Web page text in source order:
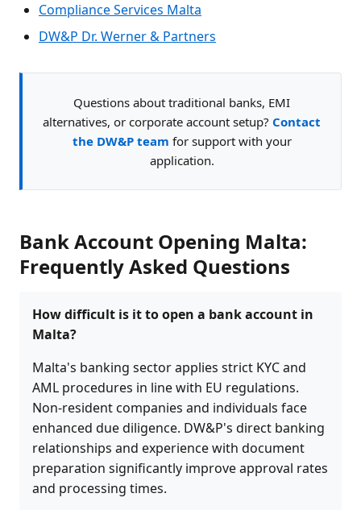
Compliance Services Malta
DW&P Dr. Werner & Partners
Questions about traditional banks, EMI
alternatives, or corporate account setup? Contact
the DW&P team for support with your
application.
Bank Account Opening Malta:
Frequently Asked Questions
How difficult is it to open a bank account in
Malta?
Malta's banking sector applies strict KYC and
AML procedures in line with EU regulations.
Non-resident companies and individuals face
enhanced due diligence. DW&P's direct banking
relationships and experience with document
preparation significantly improve approval rates
and processing times.